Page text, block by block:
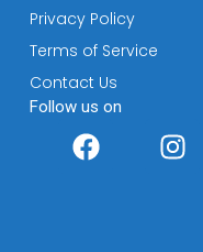
Privacy Policy
Terms of Service
Contact Us
Follow us on